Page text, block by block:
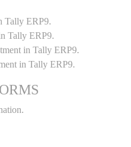
Tally ERP9.
Tally ERP9.
in Tally ERP9.
in Tally ERP9.